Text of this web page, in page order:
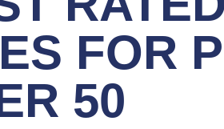
FOR
50